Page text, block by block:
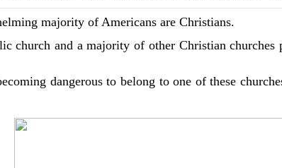
majority of Americans are Christians.
church and a majority of other Christian churches
dangerous to belong to one of these